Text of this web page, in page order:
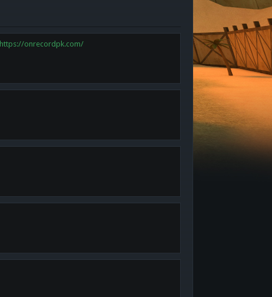
https://onrecordpk.com/